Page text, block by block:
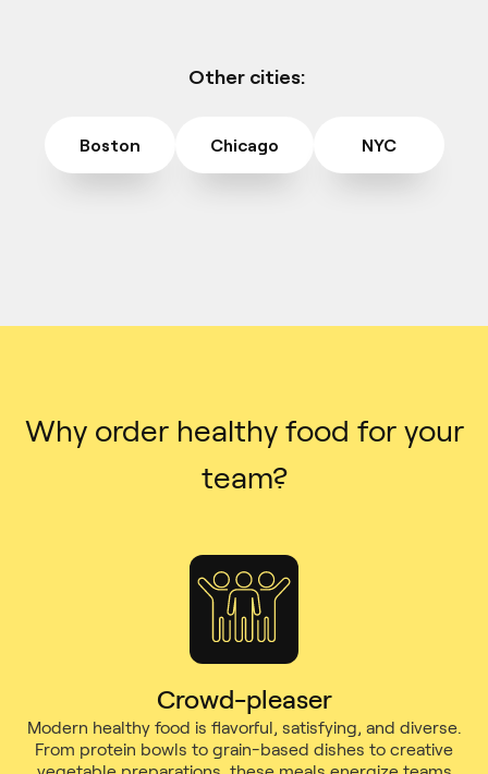
Other cities:
Boston Chicago NYC
Why order healthy food for your
team?
Crowd-pleaser
Modern healthy food is flavorful, satisfying, and diverse.
From protein bowls to grain-based dishes to creative